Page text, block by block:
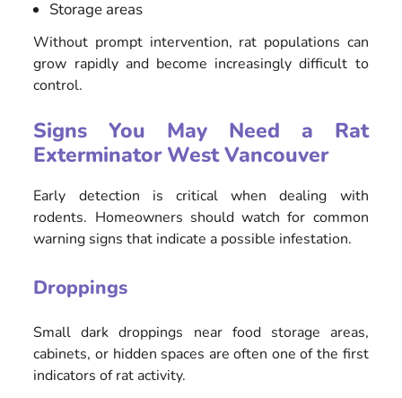
Storage areas
Without prompt intervention, rat populations can
grow rapidly and become increasingly difficult to
control.
Signs You May Need a Rat
Exterminator West Vancouver
Early detection is critical when dealing with
rodents. Homeowners should watch for common
warning signs that indicate a possible infestation.
Droppings
Small dark droppings near food storage areas,
cabinets, or hidden spaces are often one of the first
indicators of rat activity.